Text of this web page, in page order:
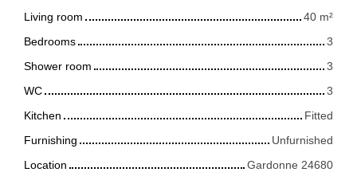
Living room
40 m²
Bedrooms
3
Shower room
3
WC
3
Kitchen
Fitted
Furnishing
Unfurnished
Location
Gardonne 24680